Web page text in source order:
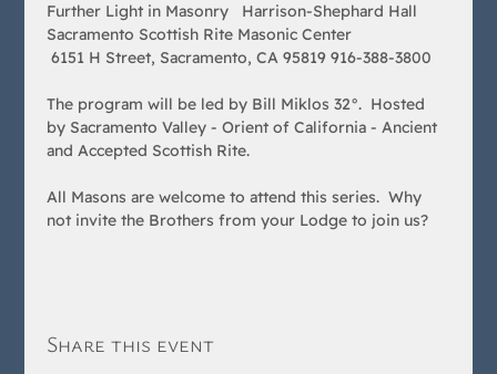
Further Light in Masonry   Harrison-Shephard Hall
Sacramento Scottish Rite Masonic Center
6151 H Street, Sacramento, CA 95819 916-388-3800
The program will be led by Bill Miklos 32°.  Hosted
by Sacramento Valley - Orient of California - Ancient
and Accepted Scottish Rite.
All Masons are welcome to attend this series.  Why
not invite the Brothers from your Lodge to join us?
Share this event